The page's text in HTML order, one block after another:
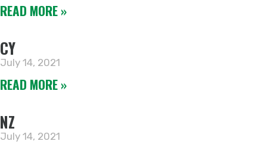
READ MORE »
CY
July 14, 2021
READ MORE »
NZ
July 14, 2021